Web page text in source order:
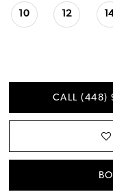
10 12
CALL (448)